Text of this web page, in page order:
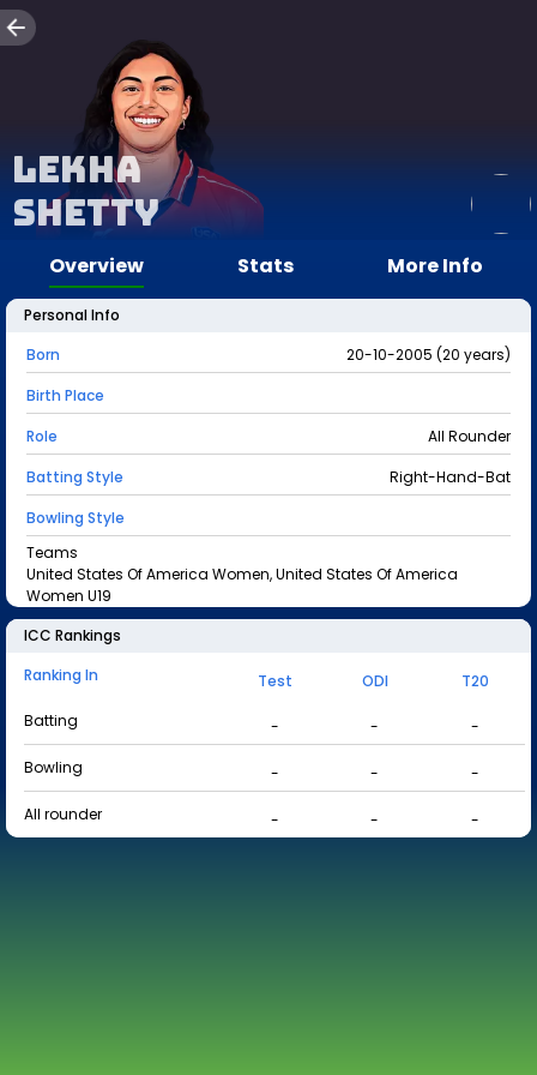
Lekha
Shetty
Overview Stats More Info
Personal Info
Born
20-10-2005 (20 years)
Birth Place
Role
All Rounder
Batting Style
Right-Hand-Bat
Bowling Style
Teams
United States Of America Women, United States Of America
Women U19
ICC Rankings
Ranking In
Test ODI
T20
Batting
- -
-
Bowling
- -
-
All rounder
- - -